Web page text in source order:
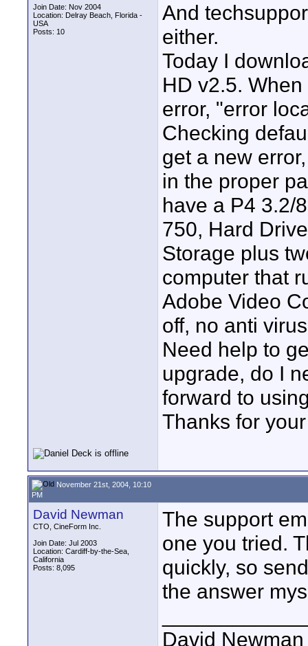
Join Date: Nov 2004
Location: Delray Beach, Florida -
USA
Posts: 10
And
either.
Today I
HD v2.5.
error, "error
Checking
get a new
in the proper
have a P4 3.2/
750, Hard
Storage plus
computer that
Adobe Video
off, no anti
Need help to
upgrade, do I
forward to
Thanks for
November 21st, 2004, 10:10
PM
David Newman
CTO, CineForm Inc.
Join Date: Jul 2003
Location: Cardiff-by-the-Sea,
California
Posts: 8,095
The support
one you tried.
quickly, so
the answer
David